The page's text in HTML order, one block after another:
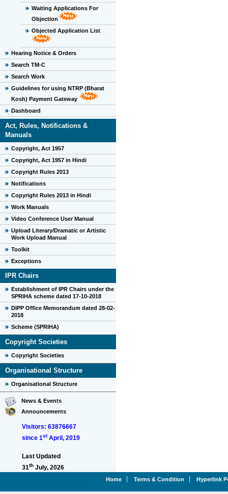
Waiting Applications For
Objection
Objected Application List
Hearing Notice & Orders
Search TM-C
Search Work
Guidelines for using NTRP (Bharat
Kosh) Payment Gateway
Dashboard
Act, Rules, Notifications &
Manuals
Copyright, Act 1957
Copyright, Act 1957 in Hindi
Copyright Rules 2013
Notifications
Copyright Rules 2013 in Hindi
Work Manuals
Video Conference User Manual
Upload Literary/Dramatic or Artistic
Work Upload Manual
Toolkit
Exceptions
IPR Chairs
Establishment of IPR Chairs under the
SPRIHA scheme dated 17-10-2018
DIPP Office Memorandum dated 28-02-
2018
Scheme (SPRIHA)
Copyright Societies
Copyright Societies
Organisational Structure
Organisational Structure
News & Events
Announcements
Visitors: 63876667
since 1stApril, 2019
Last Updated
31th July, 2026
Home Terms & Condition Hyperlink